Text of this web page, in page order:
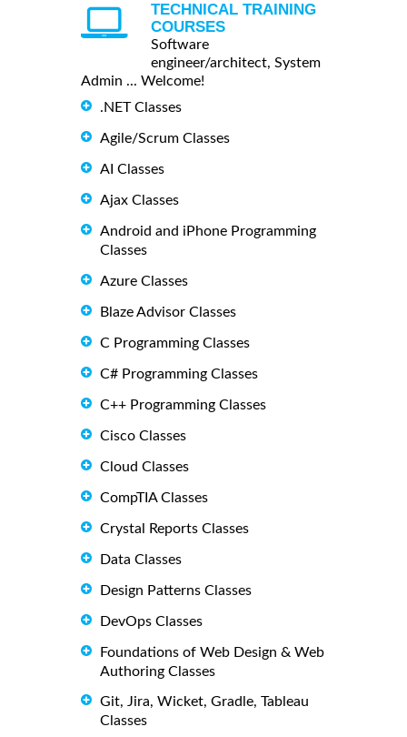
TECHNICAL TRAINING
COURSES
Software
engineer/architect, System
Admin ... Welcome!
.NET Classes
Agile/Scrum Classes
AI Classes
Ajax Classes
Android and iPhone Programming
Classes
Azure Classes
Blaze Advisor Classes
C Programming Classes
C# Programming Classes
C++ Programming Classes
Cisco Classes
Cloud Classes
CompTIA Classes
Crystal Reports Classes
Data Classes
Design Patterns Classes
DevOps Classes
Foundations of Web Design & Web
Authoring Classes
Git, Jira, Wicket, Gradle, Tableau
Classes